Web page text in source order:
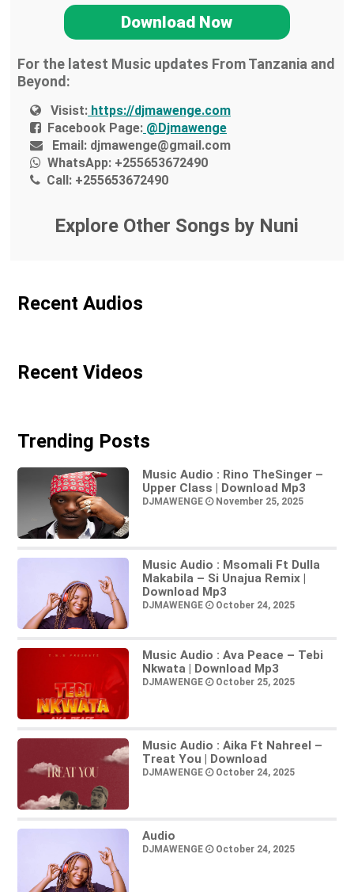
Download Now
For the latest Music updates From Tanzania and
Beyond:
Visist: https://djmawenge.com
Facebook Page: @Djmawenge
Email: djmawenge@gmail.com
WhatsApp: +255653672490
Call: +255653672490
Explore Other Songs by Nuni
Recent Audios
Recent Videos
Trending Posts
Music Audio : Rino TheSinger –
Upper Class | Download Mp3
DJMAWENGE November 25, 2025
Music Audio : Msomali Ft Dulla
Makabila – Si Unajua Remix |
Download Mp3
DJMAWENGE October 24, 2025
Music Audio : Ava Peace – Tebi
Nkwata | Download Mp3
DJMAWENGE October 25, 2025
Music Audio : Aika Ft Nahreel –
Treat You | Download
DJMAWENGE October 24, 2025
Audio
DJMAWENGE October 24, 2025